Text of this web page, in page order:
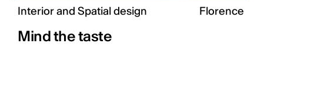
Interior and Spatial design Florence
Mind the taste